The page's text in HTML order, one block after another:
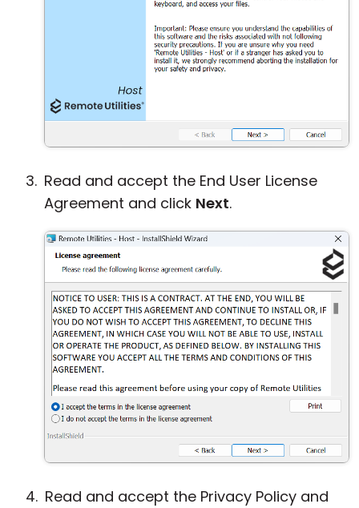
Read and accept the End User License
Agreement and click Next.
Read and accept the Privacy Policy and